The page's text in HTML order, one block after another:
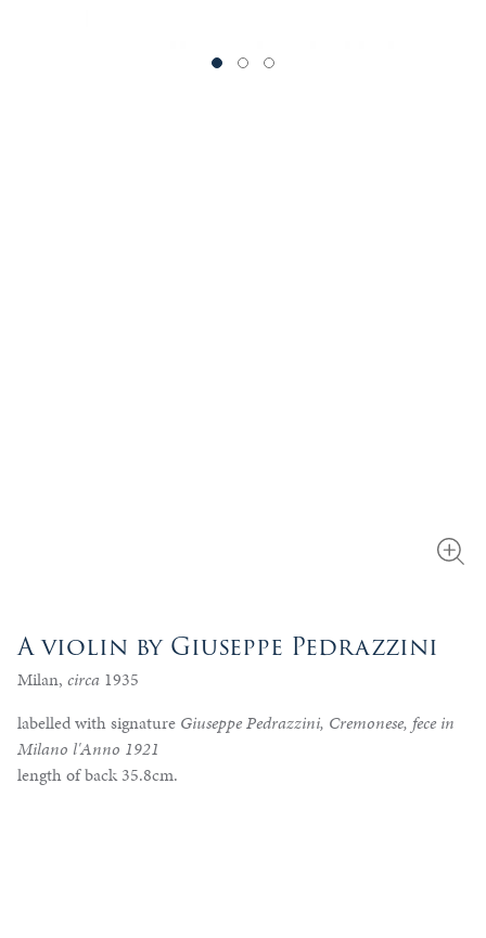
A violin by Giuseppe Pedrazzini
Milan, circa 1935
labelled with signature Giuseppe Pedrazzini, Cremonese, fece in
Milano l'Anno 1921
length of back 35.8cm.